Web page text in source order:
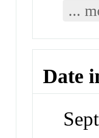
...
Date